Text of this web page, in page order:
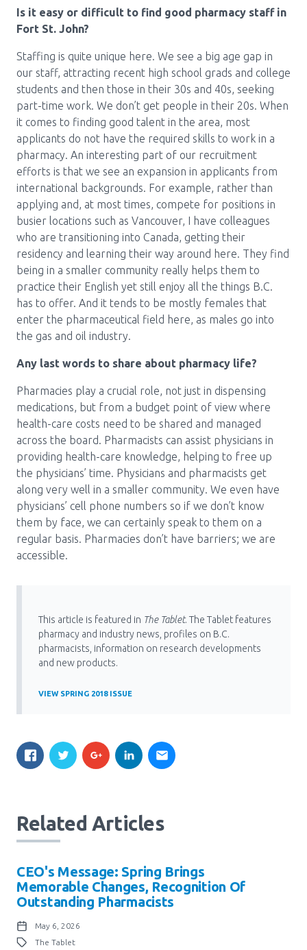
Is it easy or difficult to find good pharmacy staff in
Fort St. John?
Staffing is quite unique here. We see a big age gap in
our staff, attracting recent high school grads and college
students and then those in their 30s and 40s, seeking
part-time work. We don’t get people in their 20s. When
it comes to finding good talent in the area, most
applicants do not have the required skills to work in a
pharmacy. An interesting part of our recruitment
efforts is that we see an expansion in applicants from
international backgrounds. For example, rather than
applying and, at most times, compete for positions in
busier locations such as Vancouver, I have colleagues
who are transitioning into Canada, getting their
residency and learning their way around here. They find
being in a smaller community really helps them to
practice their English yet still enjoy all the things B.C.
has to offer. And it tends to be mostly females that
enter the pharmaceutical field here, as males go into
the gas and oil industry.
Any last words to share about pharmacy life?
Pharmacies play a crucial role, not just in dispensing
medications, but from a budget point of view where
health-care costs need to be shared and managed
across the board. Pharmacists can assist physicians in
providing health-care knowledge, helping to free up
the physicians’ time. Physicians and pharmacists get
along very well in a smaller community. We even have
physicians’ cell phone numbers so if we don’t know
them by face, we can certainly speak to them on a
regular basis. Pharmacies don’t have barriers; we are
accessible.
This article is featured in The Tablet. The Tablet features
pharmacy and industry news, profiles on B.C.
pharmacists, information on research developments
and new products.
VIEW SPRING 2018 ISSUE
Related Articles
CEO's Message: Spring Brings
Memorable Changes, Recognition Of
Outstanding Pharmacists
May 6, 2026
The Tablet